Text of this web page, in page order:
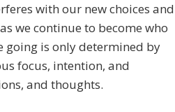
with our new choices and
we continue to become who
going is only determined by
focus, intention, and
and thoughts.